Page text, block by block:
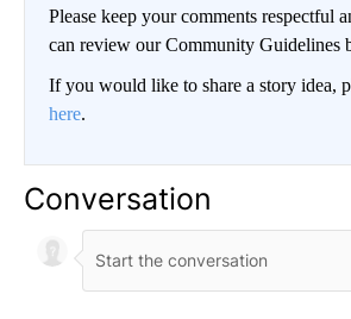
Please keep your comments respectful
can review our Community Guidelines
If you would like to share a story idea,
here.
Conversation